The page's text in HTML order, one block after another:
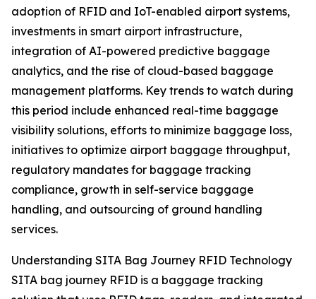
adoption of RFID and IoT-enabled airport systems,
investments in smart airport infrastructure,
integration of AI-powered predictive baggage
analytics, and the rise of cloud-based baggage
management platforms. Key trends to watch during
this period include enhanced real-time baggage
visibility solutions, efforts to minimize baggage loss,
initiatives to optimize airport baggage throughput,
regulatory mandates for baggage tracking
compliance, growth in self-service baggage
handling, and outsourcing of ground handling
services.
Understanding SITA Bag Journey RFID Technology
SITA bag journey RFID is a baggage tracking